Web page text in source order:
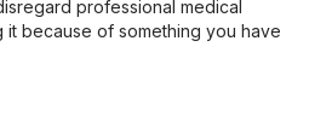
professional medical
because of something you have